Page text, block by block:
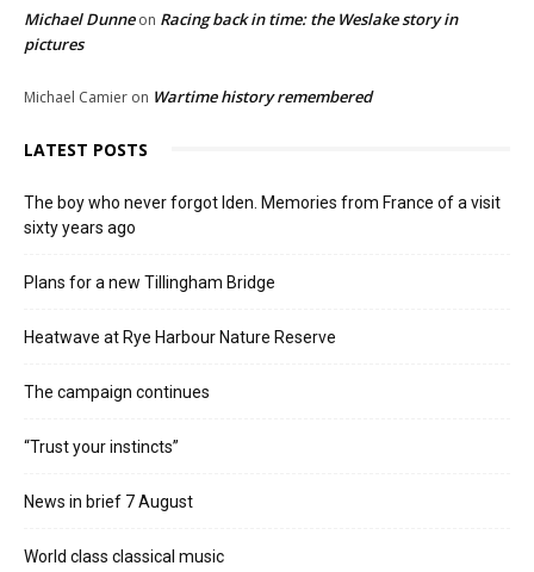
Michael Dunneon Racing back in time: the Weslake story in
pictures
Michael Camier on Wartime history remembered
LATEST POSTS
The boy who never forgot Iden. Memories from France of a visit
sixty years ago
Plans for a new Tillingham Bridge
Heatwave at Rye Harbour Nature Reserve
The campaign continues
“Trust your instincts”
News in brief 7 August
World class classical music